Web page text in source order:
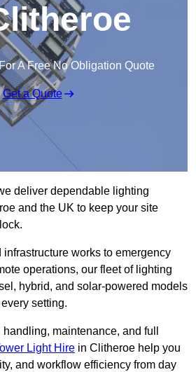
A Free No Obligation Quote
Get a Quote
deliver dependable lighting
and the UK to keep your site
infrastructure works to emergency
operations, our fleet of lighting
hybrid, and solar-powered models
setting.
maintenance, and full
Light Hire in Clitheroe help you
and workflow efficiency from day